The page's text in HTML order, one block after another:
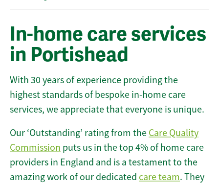
In-home care services
in Portishead
With 30 years of experience providing the
highest standards of bespoke in-home care
services, we appreciate that everyone is unique.
Our ‘Outstanding’ rating from the Care Quality
Commission puts us in the top 4% of home care
providers in England and is a testament to the
amazing work of our dedicated care team. They